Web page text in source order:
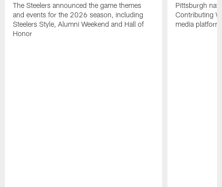
The Steelers announced the game themes
and events for the 2026 season, including
Steelers Style, Alumni Weekend and Hall of
Honor
Pittsburgh
Contributing
media